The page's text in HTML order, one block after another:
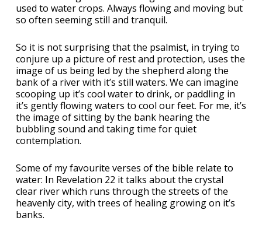
used to water crops. Always flowing and moving but
so often seeming still and tranquil.
So it is not surprising that the psalmist, in trying to
conjure up a picture of rest and protection, uses the
image of us being led by the shepherd along the
bank of a river with it’s still waters. We can imagine
scooping up it’s cool water to drink, or paddling in
it’s gently flowing waters to cool our feet. For me, it’s
the image of sitting by the bank hearing the
bubbling sound and taking time for quiet
contemplation.
Some of my favourite verses of the bible relate to
water: In Revelation 22 it talks about the crystal
clear river which runs through the streets of the
heavenly city, with trees of healing growing on it’s
banks.